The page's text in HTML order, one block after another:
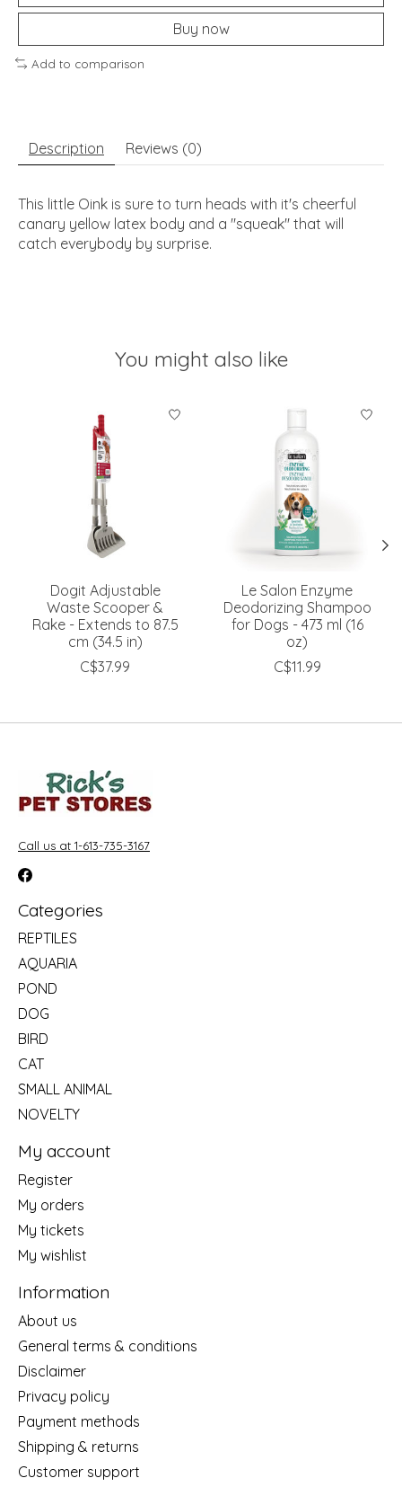
Buy now
Add to comparison
Description Reviews (0)
This little Oink is sure to turn heads with it's cheerful
canary yellow latex body and a "squeak'' that will
catch everybody by surprise.
You might also like
Product carousel items
Dogit Adjustable
Waste Scooper &
Rake - Extends to 87.5
cm (34.5 in)
C$37.99
Le Salon Enzyme
Deodorizing Shampoo
for Dogs - 473 ml (16
oz)
C$11.99
Call us at 1-613-735-3167
Categories
REPTILES
AQUARIA
POND
DOG
BIRD
CAT
SMALL ANIMAL
NOVELTY
My account
Register
My orders
My tickets
My wishlist
Information
About us
General terms & conditions
Disclaimer
Privacy policy
Payment methods
Shipping & returns
Customer support